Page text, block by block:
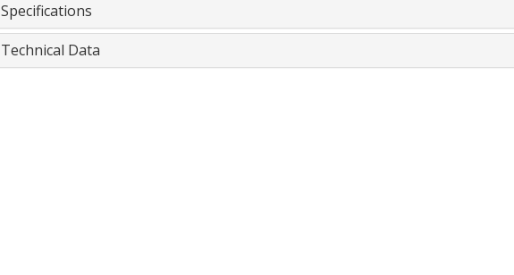
Specifications
Technical Data